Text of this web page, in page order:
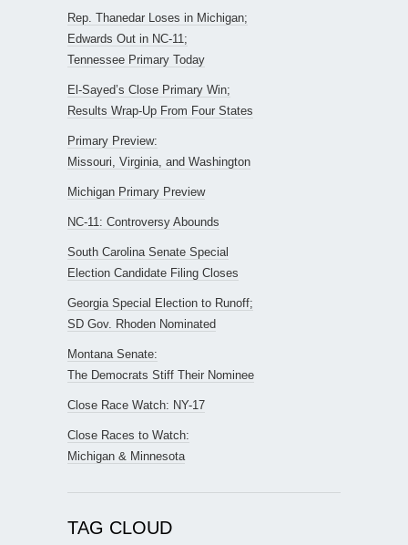
Rep. Thanedar Loses in Michigan;
Edwards Out in NC-11;
Tennessee Primary Today
El-Sayed’s Close Primary Win;
Results Wrap-Up From Four States
Primary Preview:
Missouri, Virginia, and Washington
Michigan Primary Preview
NC-11: Controversy Abounds
South Carolina Senate Special
Election Candidate Filing Closes
Georgia Special Election to Runoff;
SD Gov. Rhoden Nominated
Montana Senate:
The Democrats Stiff Their Nominee
Close Race Watch: NY-17
Close Races to Watch:
Michigan & Minnesota
TAG CLOUD